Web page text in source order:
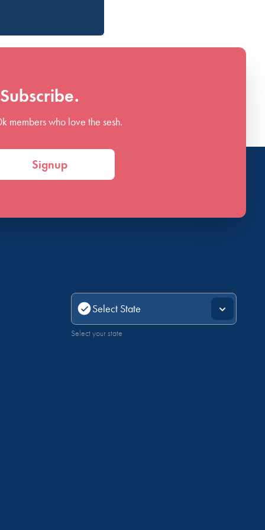
members who love the sesh.
Signup
Select your state